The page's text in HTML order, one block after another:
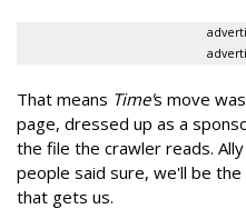
That means Time's move
page, dressed up as a
the file the crawler reads.
people said sure, we'll be
that gets us.